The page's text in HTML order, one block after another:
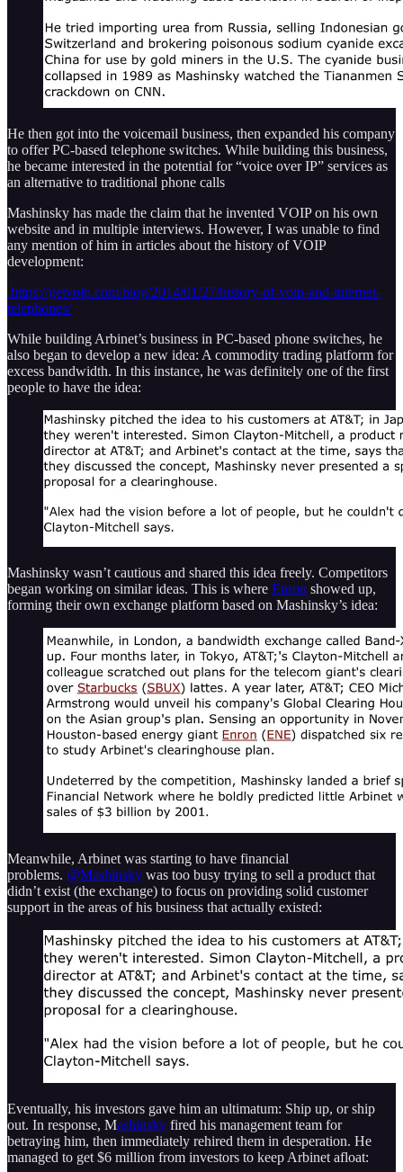
He then got into the voicemail business, then expanded his company
to offer PC-based telephone switches. While building this business,
he became interested in the potential for “voice over IP” services as
an alternative to traditional phone calls
Mashinsky has made the claim that he invented VOIP on his own
website and in multiple interviews. However, I was unable to find
any mention of him in articles about the history of VOIP
development:
.https://getvoip.com/blog/2014/01/27/history-of-voip-and-internet-
telephones/
While building Arbinet’s business in PC-based phone switches, he
also began to develop a new idea: A commodity trading platform for
excess bandwidth. In this instance, he was definitely one of the first
people to have the idea:
Mashinsky wasn’t cautious and shared this idea freely. Competitors
began working on similar ideas. This is where Enron showed up,
forming their own exchange platform based on Mashinsky’s idea:
Meanwhile, Arbinet was starting to have financial
problems. @Mashinsky was too busy trying to sell a product that
didn’t exist (the exchange) to focus on providing solid customer
support in the areas of his business that actually existed:
Eventually, his investors gave him an ultimatum: Ship up, or ship
out. In response, Mashinsky fired his management team for
betraying him, then immediately rehired them in desperation. He
managed to get $6 million from investors to keep Arbinet afloat: